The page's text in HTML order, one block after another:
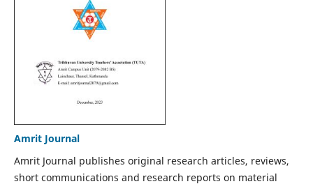
Amrit Journal
Amrit Journal publishes original research articles, reviews,
short communications and research reports on material